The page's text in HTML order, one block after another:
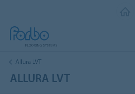
Allura LVT
ALLURA LVT